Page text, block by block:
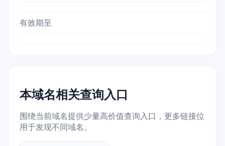
有效期至
本域名相关查询入口
围绕当前域名提供少量高价值查询入口，更多链接位
用于发现不同域名。